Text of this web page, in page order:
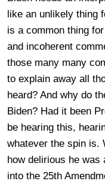
like an unlikely thing
is a common thing
and incoherent
those many many
to explain away all
heard? And why do
Biden? Had it been
be hearing this,
whatever the spin is.
how delirious he was
into the 25th